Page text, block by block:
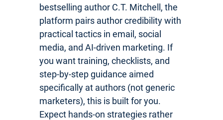
bestselling author C.T. Mitchell, the
platform pairs author credibility with
practical tactics in email, social
media, and AI-driven marketing. If
you want training, checklists, and
step-by-step guidance aimed
specifically at authors (not generic
marketers), this is built for you.
Expect hands-on strategies rather